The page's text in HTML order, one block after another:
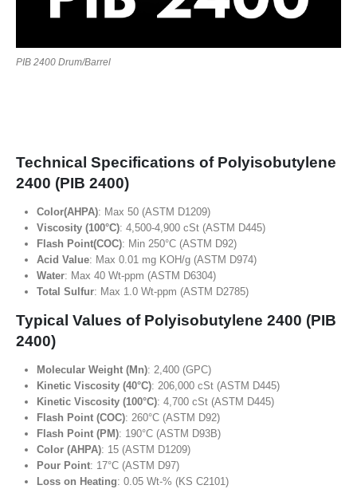
PIB 2400 Drum/Barrel
Technical Specifications of Polyisobutylene
2400 (PIB 2400)
Color(AHPA): Max 50 (ASTM D1209)
Viscosity (100°C): 4,500-4,900 cSt (ASTM D445)
Flash Point(COC): Min 250°C (ASTM D92)
Acid Value: Max 0.01 mg KOH/g (ASTM D974)
Water: Max 40 Wt-ppm (ASTM D6304)
Total Sulfur: Max 1.0 Wt-ppm (ASTM D2785)
Typical Values of Polyisobutylene 2400 (PIB
2400)
Molecular Weight (Mn): 2,400 (GPC)
Kinetic Viscosity (40°C): 206,000 cSt (ASTM D445)
Kinetic Viscosity (100°C): 4,700 cSt (ASTM D445)
Flash Point (COC): 260°C (ASTM D92)
Flash Point (PM): 190°C (ASTM D93B)
Color (AHPA): 15 (ASTM D1209)
Pour Point: 17°C (ASTM D97)
Loss on Heating: 0.05 Wt-% (KS C2101)